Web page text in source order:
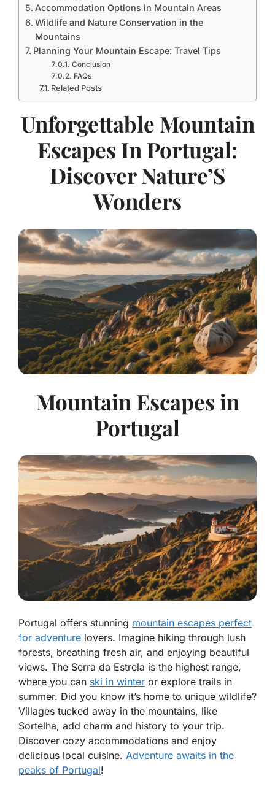
Accommodation Options in Mountain Areas
Wildlife and Nature Conservation in the
Mountains
Planning Your Mountain Escape: Travel Tips
Conclusion
FAQs
Related Posts
Unforgettable Mountain
Escapes In Portugal:
Discover Nature’S
Wonders
Mountain Escapes in
Portugal
Portugal offers stunning mountain escapes perfect
for adventure lovers. Imagine hiking through lush
forests, breathing fresh air, and enjoying beautiful
views. The Serra da Estrela is the highest range,
where you can ski in winter or explore trails in
summer. Did you know it’s home to unique wildlife?
Villages tucked away in the mountains, like
Sortelha, add charm and history to your trip.
Discover cozy accommodations and enjoy
delicious local cuisine. Adventure awaits in the
peaks of Portugal!